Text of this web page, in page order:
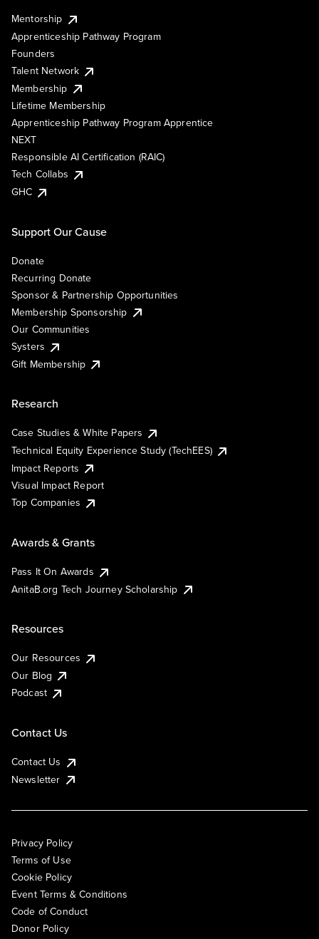
Mentorship
Apprenticeship Pathway Program
Founders
Talent Network
Membership
Lifetime Membership
Apprenticeship Pathway Program Apprentice
NEXT
Responsible AI Certification (RAIC)
Tech Collabs
GHC
Support Our Cause
Donate
Recurring Donate
Sponsor & Partnership Opportunities
Membership Sponsorship
Our Communities
Systers
Gift Membership
Research
Case Studies & White Papers
Technical Equity Experience Study (TechEES)
Impact Reports
Visual Impact Report
Top Companies
Awards & Grants
Pass It On Awards
AnitaB.org Tech Journey Scholarship
Resources
Our Resources
Our Blog
Podcast
Contact Us
Contact Us
Newsletter
Privacy Policy
Terms of Use
Cookie Policy
Event Terms & Conditions
Code of Conduct
Donor Policy